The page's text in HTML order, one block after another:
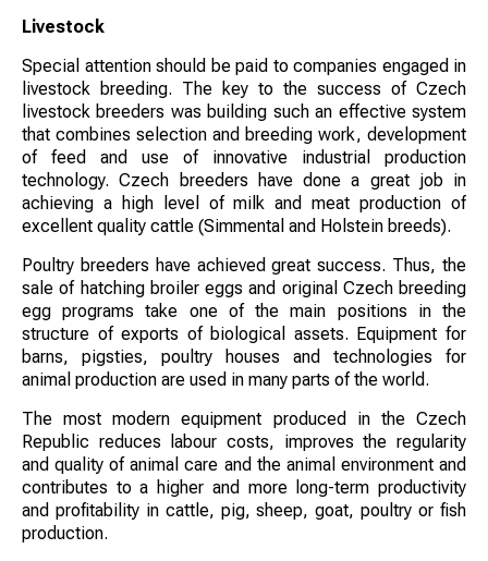
Livestock
Special attention should be paid to companies engaged in
livestock breeding. The key to the success of Czech
livestock breeders was building such an effective system
that combines selection and breeding work, development
of feed and use of innovative industrial production
technology. Czech breeders have done a great job in
achieving a high level of milk and meat production of
excellent quality cattle (Simmental and Holstein breeds).
Poultry breeders have achieved great success. Thus, the
sale of hatching broiler eggs and original Czech breeding
egg programs take one of the main positions in the
structure of exports of biological assets. Equipment for
barns, pigsties, poultry houses and technologies for
animal production are used in many parts of the world.
The most modern equipment produced in the Czech
Republic reduces labour costs, improves the regularity
and quality of animal care and the animal environment and
contributes to a higher and more long-term productivity
and profitability in cattle, pig, sheep, goat, poultry or fish
production.